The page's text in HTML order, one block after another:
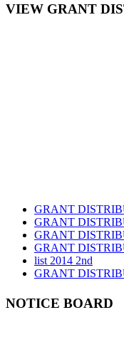
VIEW GRANT
GRANT
GRANT
GRANT
GRANT
list 2014 2nd
GRANT
GRANT
Audit Report 2019-
NOTICE BOARD